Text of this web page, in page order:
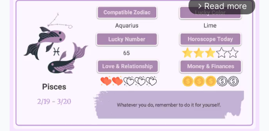
arrow_forward_ios Read more